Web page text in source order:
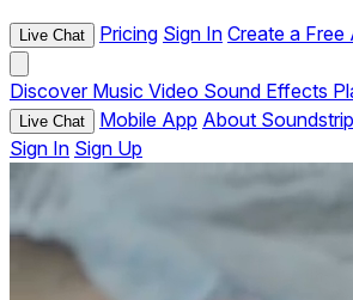
Live Chat Pricing Sign In Create a
Discover Music Video Sound Effects
Live Chat Mobile App About
Sign In Sign Up